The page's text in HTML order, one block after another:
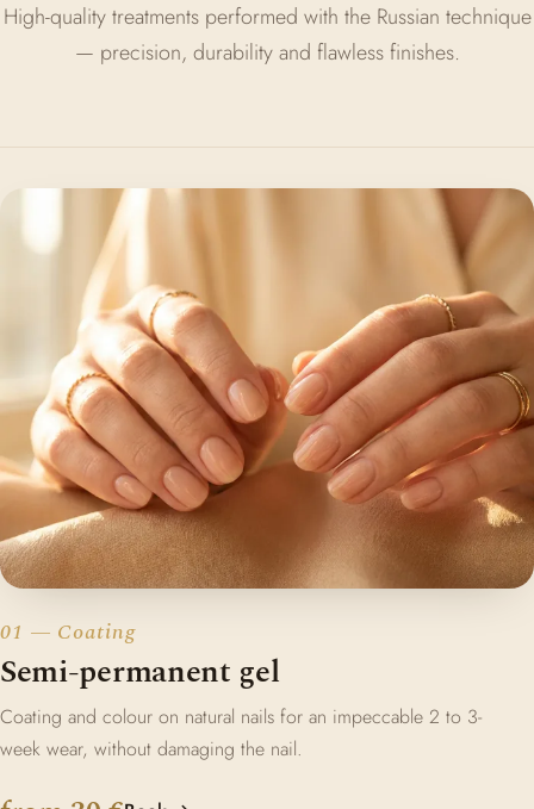
High-quality treatments performed with the Russian technique
— precision, durability and flawless finishes.
01 — Coating
Semi-permanent gel
Coating and colour on natural nails for an impeccable 2 to 3-
week wear, without damaging the nail.